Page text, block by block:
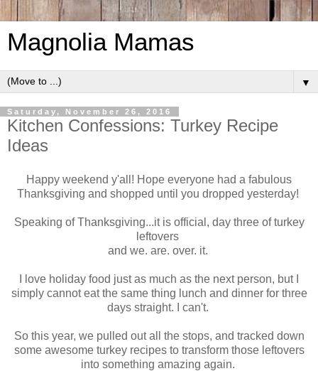
Magnolia Mamas
▼
Saturday, November 26, 2016
Kitchen Confessions: Turkey Recipe
Ideas
Happy weekend y'all! Hope everyone had a fabulous
Thanksgiving and shopped until you dropped yesterday!
Speaking of Thanksgiving...it is official, day three of turkey
leftovers
and we. are. over. it.
I love holiday food just as much as the next person, but I
simply cannot eat the same thing lunch and dinner for three
days straight. I can't.
So this year, we pulled out all the stops, and tracked down
some awesome turkey recipes to transform those leftovers
into something amazing again.